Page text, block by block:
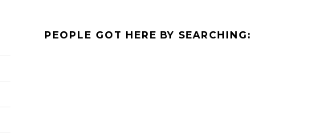
PEOPLE GOT HERE BY SEARCHING: